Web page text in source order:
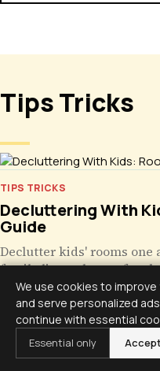
Tips Tricks
TIPS TRICKS
Decluttering With
Guide
Declutter kids' rooms one
family lives, clear safety
give storage a
We use cookies to
and serve personalized
continue with essential
Essential only